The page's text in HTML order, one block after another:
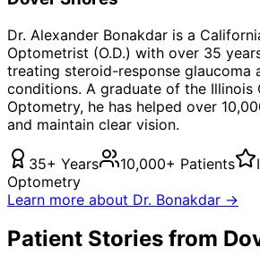
Dr. Alexander Bonakdar is a
Optometrist (O.D.) with over 35
treating steroid-response glaucoma
conditions. A graduate of the Illinois
Optometry, he has helped over
and maintain clear vision.
35+ Years 10,000+ Patients
Optometry
Learn more about Dr. Bonakdar →
Patient Stories from